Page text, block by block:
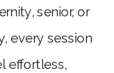
senior, or
every session
effortless,